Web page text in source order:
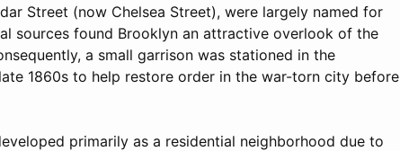
Street (now Chelsea Street), were largely named for
sources found Brooklyn an attractive overlook of the
a small garrison was stationed in the
1860s to help restore order in the war-torn city before
primarily as a residential neighborhood due to